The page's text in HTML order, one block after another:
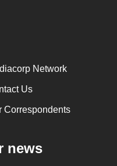
Network
Us
Correspondents
news